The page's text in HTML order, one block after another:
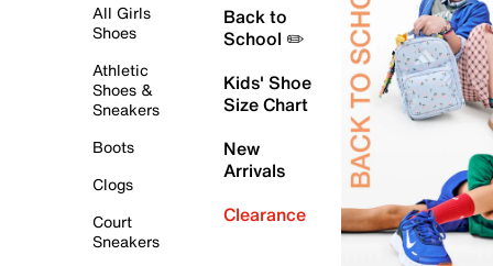
All Girls
Shoes
Athletic
Shoes &
Sneakers
Boots
Clogs
Court
Sneakers
Back to
School ✏️
Kids' Shoe
Size Chart
New
Arrivals
Clearance